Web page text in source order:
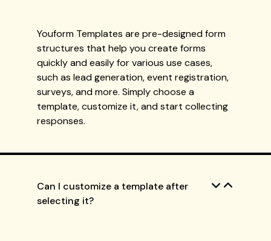
Youform Templates are pre-designed form
structures that help you create forms
quickly and easily for various use cases,
such as lead generation, event registration,
surveys, and more. Simply choose a
template, customize it, and start collecting
responses.
Can I customize a template after
selecting it?